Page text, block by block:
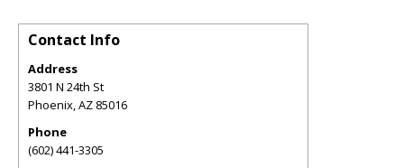
Contact Info
Address
3801 N 24th St
Phoenix,AZ 85016
Phone
(602) 441-3305